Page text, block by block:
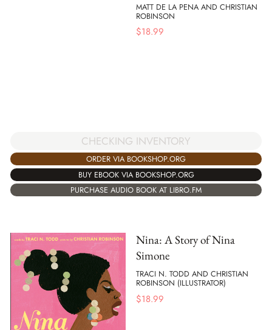
MATT DE LA PENA AND CHRISTIAN
ROBINSON
$18.99
CHECKING INVENTORY
ORDER VIA BOOKSHOP.ORG
BUY EBOOK VIA BOOKSHOP.ORG
PURCHASE AUDIO BOOK AT LIBRO.FM
Nina: A Story of Nina
Simone
TRACI N. TODD AND CHRISTIAN
ROBINSON (ILLUSTRATOR)
$18.99